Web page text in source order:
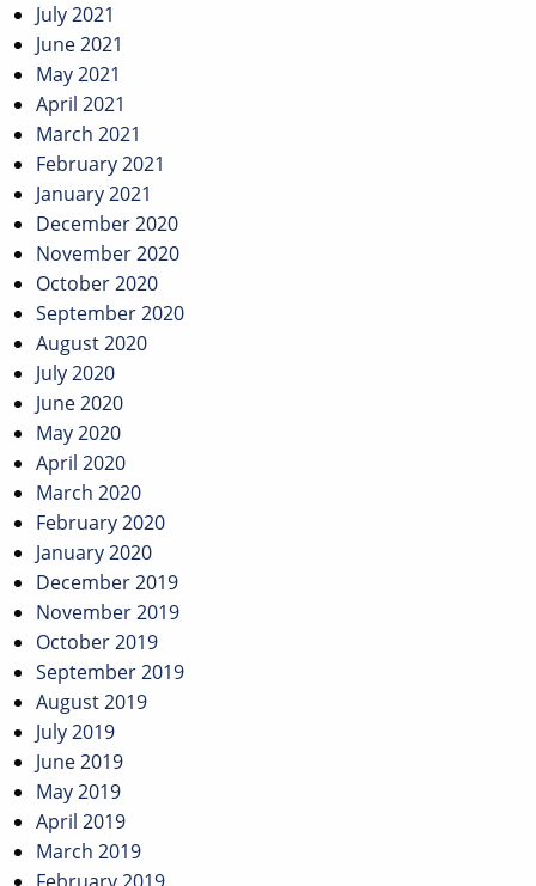
July 2021
June 2021
May 2021
April 2021
March 2021
February 2021
January 2021
December 2020
November 2020
October 2020
September 2020
August 2020
July 2020
June 2020
May 2020
April 2020
March 2020
February 2020
January 2020
December 2019
November 2019
October 2019
September 2019
August 2019
July 2019
June 2019
May 2019
April 2019
March 2019